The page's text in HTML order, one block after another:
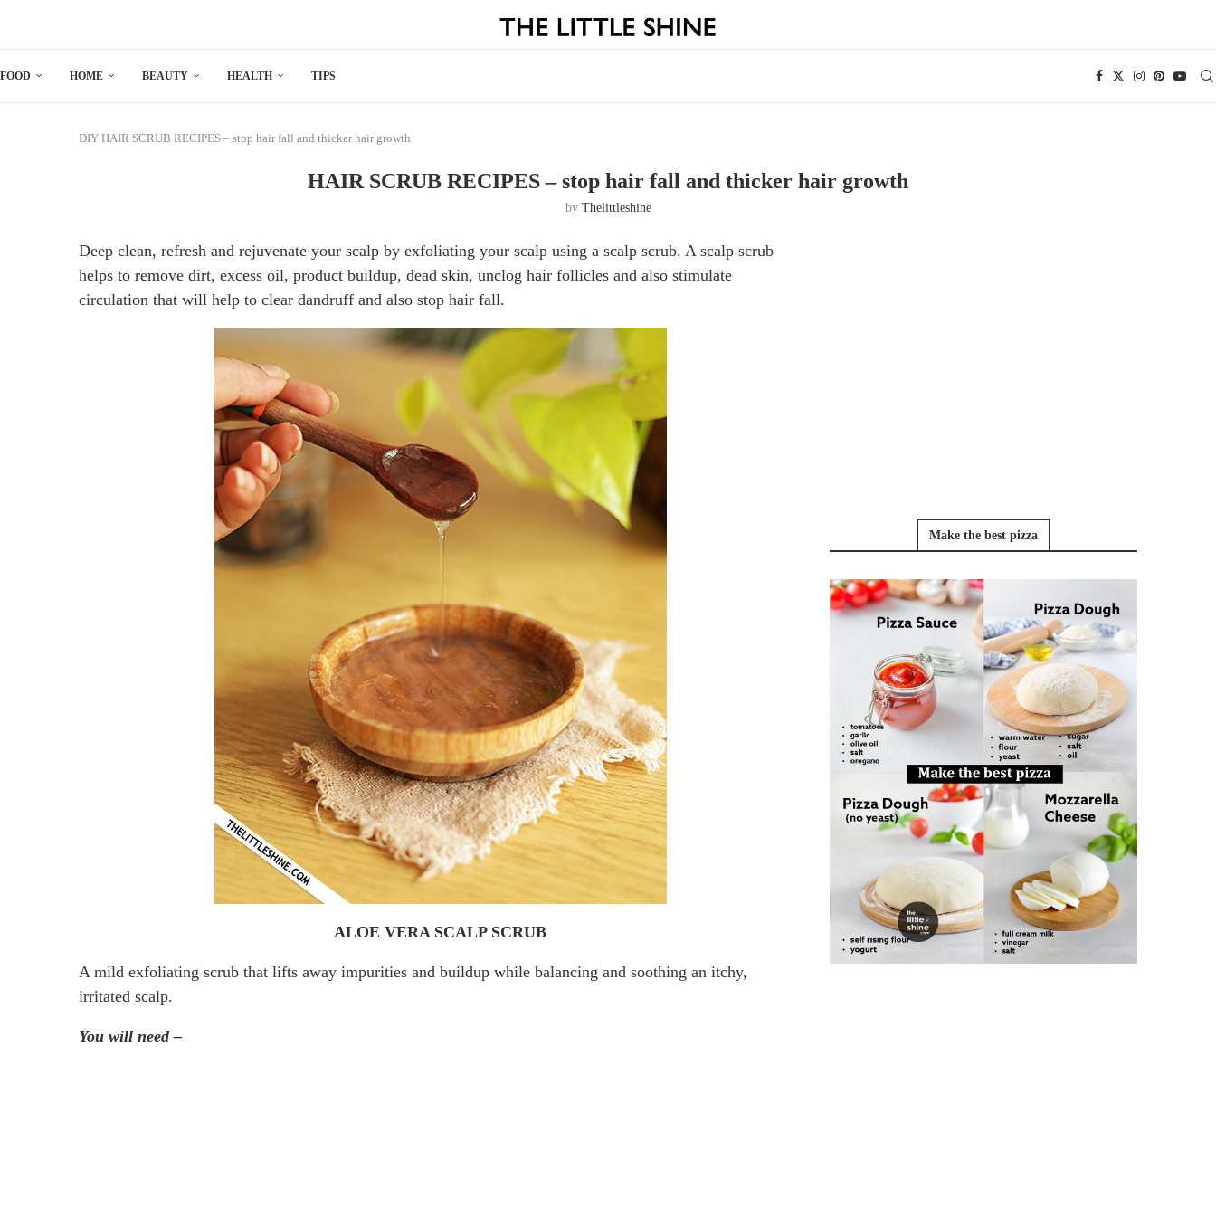
FOOD HOME BEAUTY HEALTH TIPS
DIY HAIR SCRUB RECIPES – stop hair fall and thicker hair growth
HAIR SCRUB RECIPES – stop hair fall and thicker hair growth
by Thelittleshine
Deep clean, refresh and rejuvenate your scalp by exfoliating your scalp using a scalp scrub. A scalp scrub
helps to remove dirt, excess oil, product buildup, dead skin, unclog hair follicles and also stimulate
circulation that will help to clear dandruff and also stop hair fall.
ALOE VERA SCALP SCRUB
A mild exfoliating scrub that lifts away impurities and buildup while balancing and soothing an itchy,
irritated scalp.
You will need –
Make the best pizza